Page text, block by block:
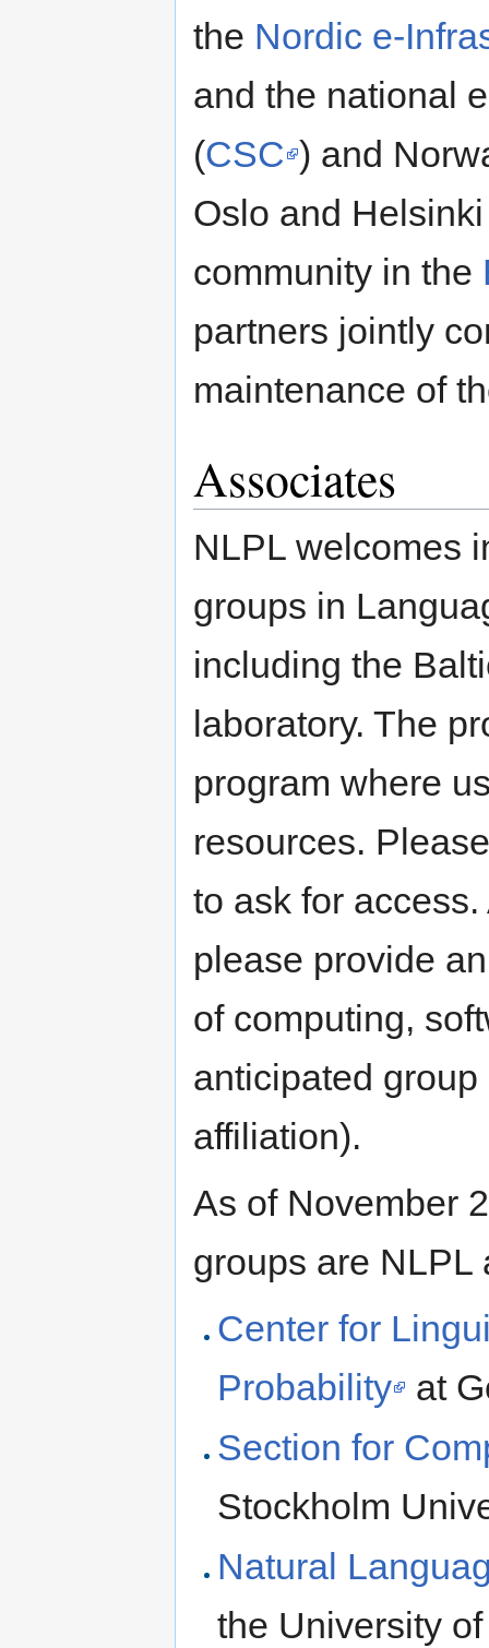
the Nordic e-
and the national
(CSC ) and
Oslo and
community in the
partners jointly
maintenance of
Associates
NLPL welcomes
groups in
including the
laboratory. The
program where
resources.
to ask for
please provide
of computing,
anticipated
affiliation).
As of November
groups are NLPL
Center for
Probability
at
Section for
Stockholm
Natural
the University